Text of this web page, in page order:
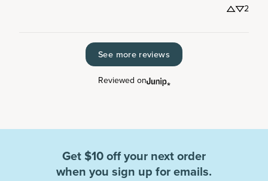
2
See more reviews
Reviewed on
Get $10 off your next order
when you sign up for emails.